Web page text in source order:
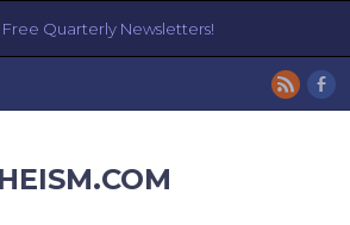
Free Quarterly Newsletters!